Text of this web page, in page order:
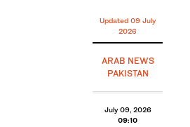
Updated 09 July
2026
ARAB NEWS
PAKISTAN
July 09, 2026
09:10